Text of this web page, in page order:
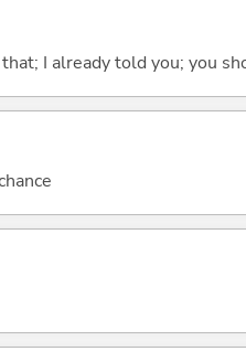
I already told you; you